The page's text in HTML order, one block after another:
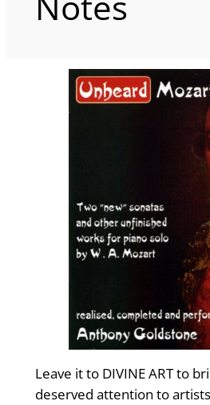
Leave it to DIVINE ART to
deserved attention to